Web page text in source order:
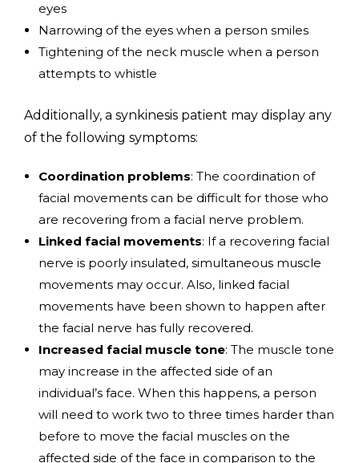
eyes
Narrowing of the eyes when a person smiles
Tightening of the neck muscle when a person
attempts to whistle
Additionally, a synkinesis patient may display any
of the following symptoms:
Coordination problems: The coordination of
facial movements can be difficult for those who
are recovering from a facial nerve problem.
Linked facial movements: If a recovering facial
nerve is poorly insulated, simultaneous muscle
movements may occur. Also, linked facial
movements have been shown to happen after
the facial nerve has fully recovered.
Increased facial muscle tone: The muscle tone
may increase in the affected side of an
individual’s face. When this happens, a person
will need to work two to three times harder than
before to move the facial muscles on the
affected side of the face in comparison to the